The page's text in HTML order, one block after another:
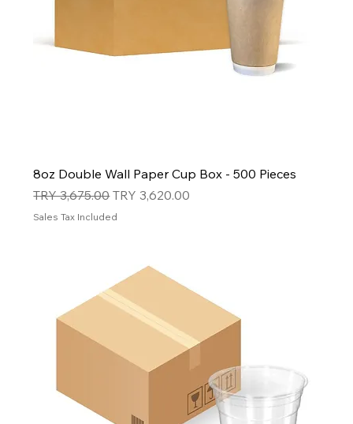
8oz Double Wall Paper Cup Box - 500 Pieces
Regular Price
TRY 3,675.00Sale Price
TRY 3,620.00
Sales Tax Included